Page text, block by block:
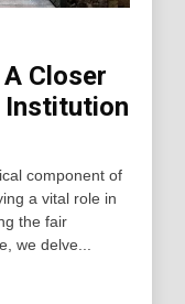
Closer
Institution
component of
a vital role in
the fair
we delve...